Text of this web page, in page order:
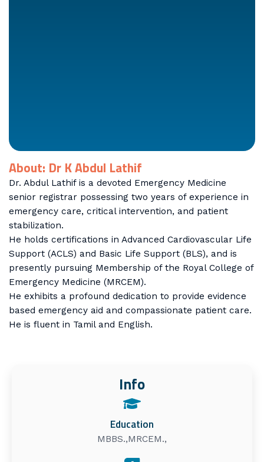
About: Dr K Abdul Lathif
Dr. Abdul Lathif is a devoted Emergency Medicine
senior registrar possessing two years of experience in
emergency care, critical intervention, and patient
stabilization.
He holds certifications in Advanced Cardiovascular Life
Support (ACLS) and Basic Life Support (BLS), and is
presently pursuing Membership of the Royal College of
Emergency Medicine (MRCEM).
He exhibits a profound dedication to provide evidence
based emergency aid and compassionate patient care.
He is fluent in Tamil and English.
Info
Education
MBBS.,MRCEM.,